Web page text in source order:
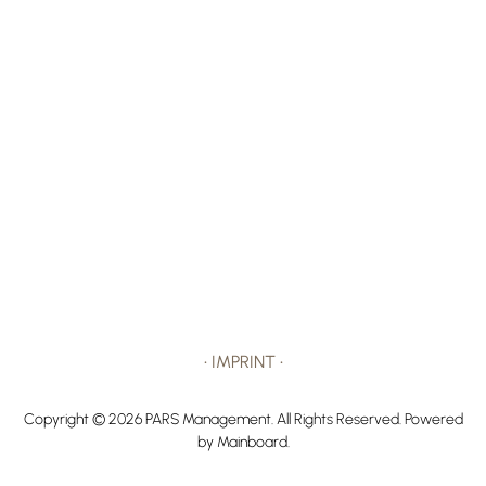
• IMPRINT•
Copyright ©2026 PARS Management. All Rights Reserved. Powered
by Mainboard.